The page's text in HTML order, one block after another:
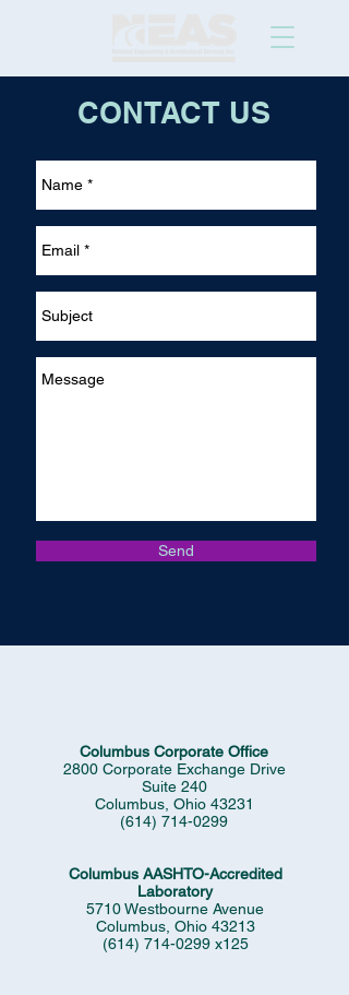
CONTACT US
Send
Columbus Corporate Office
2800 Corporate Exchange Drive
Suite 240
Columbus, Ohio 43231
(614) 714-0299
Columbus AASHTO-Accredited
Laboratory
5710 Westbourne Avenue
Columbus, Ohio 43213
(614) 714-0299x125